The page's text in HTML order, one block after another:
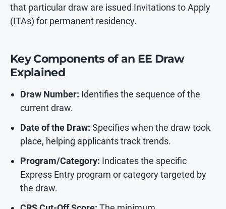
that particular draw are issued Invitations to Apply
(ITAs) for permanent residency.
Key Components of an EE Draw
Explained
Draw Number: Identifies the sequence of the
current draw.
Date of the Draw: Specifies when the draw took
place, helping applicants track trends.
Program/Category: Indicates the specific
Express Entry program or category targeted by
the draw.